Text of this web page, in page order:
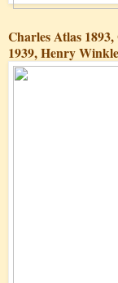
Charles Atlas
1939, Henry